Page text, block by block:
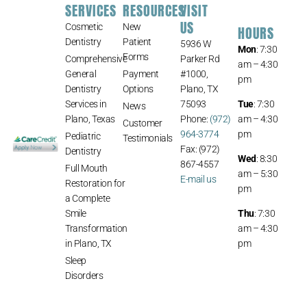
SERVICES
Cosmetic
Dentistry
Comprehensive
General
Dentistry
Services in
Plano, Texas
Pediatric
Dentistry
Full Mouth
Restoration for
a Complete
Smile
Transformation
in Plano, TX
Sleep
Disorders
RESOURCES
New
Patient
Forms
Payment
Options
News
Customer
Testimonials
VISIT
US
5936 W
Parker Rd
#1000,
Plano, TX
75093
Phone: (972)
964-3774
Fax: (972)
867-4557
E-mail us
HOURS
Mon: 7:30
am – 4:30
pm
Tue: 7:30
am – 4:30
pm
Wed: 8:30
am – 5:30
pm
Thu: 7:30
am – 4:30
pm